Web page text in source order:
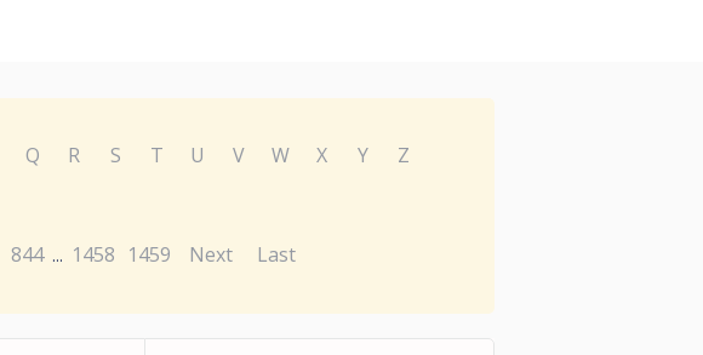
Q R S T U V W X Y
Z
844 ... 1458 1459 Next Last